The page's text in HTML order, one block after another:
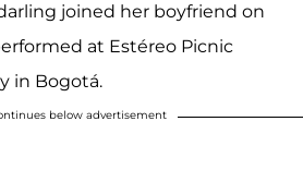
joined her boyfriend on
at Estéreo Picnic
in Bogotá.
below advertisement